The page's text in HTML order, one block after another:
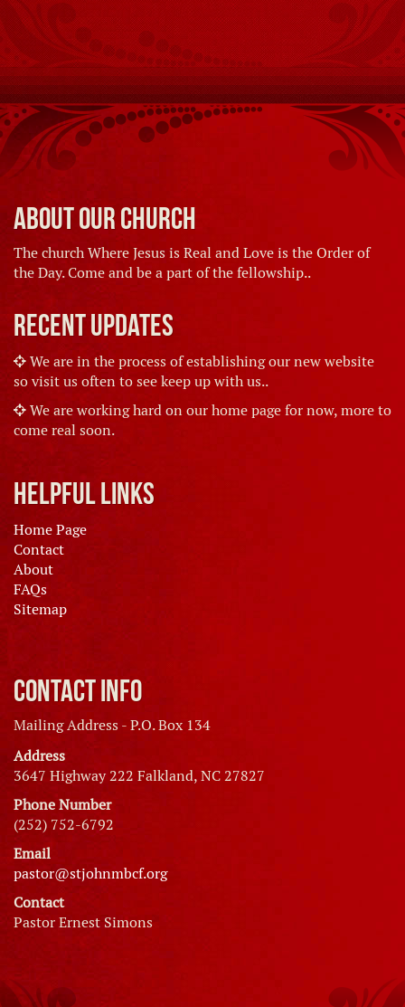
About Our Church
The church Where Jesus is Real and Love is the Order of
the Day. Come and be a part of the fellowship..
Recent Updates
We are in the process of establishing our new website
so visit us often to see keep up with us..
We are working hard on our home page for now, more to
come real soon.
Helpful Links
Home Page
Contact
About
FAQs
Sitemap
Contact Info
Mailing Address - P.O. Box 134
Address
3647 Highway 222 Falkland, NC 27827
Phone Number
(252) 752-6792
Email
pastor@stjohnmbcf.org
Contact
Pastor Ernest Simons